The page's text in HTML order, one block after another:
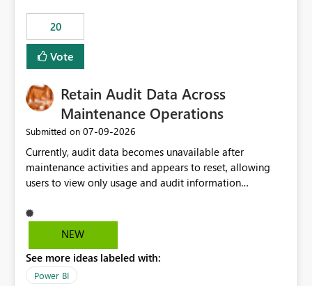
20
Vote
Retain Audit Data Across
Maintenance Operations
Submitted on ‎07-09-2026
Currently, audit data becomes unavailable after
maintenance activities and appears to reset, allowing
users to view only usage and audit information
gap in historical audit tracking and makes it difficult to
perform long-term analysis, compliance reviews,
capability to preserve and retain historical audit data
across maintenance events so that users can continue
NEW
See more ideas labeled with:
Power BI